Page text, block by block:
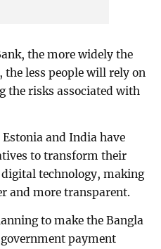
the more widely the
the less people will rely on
the risks associated with
and India have
to transform their
technology, making
and more transparent.
to make the Bangla
payment